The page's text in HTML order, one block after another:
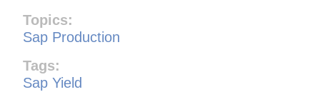
Topics:
Sap Production
Tags:
Sap Yield